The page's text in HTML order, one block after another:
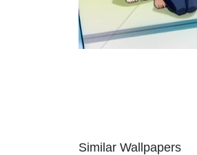
Similar Wallpapers